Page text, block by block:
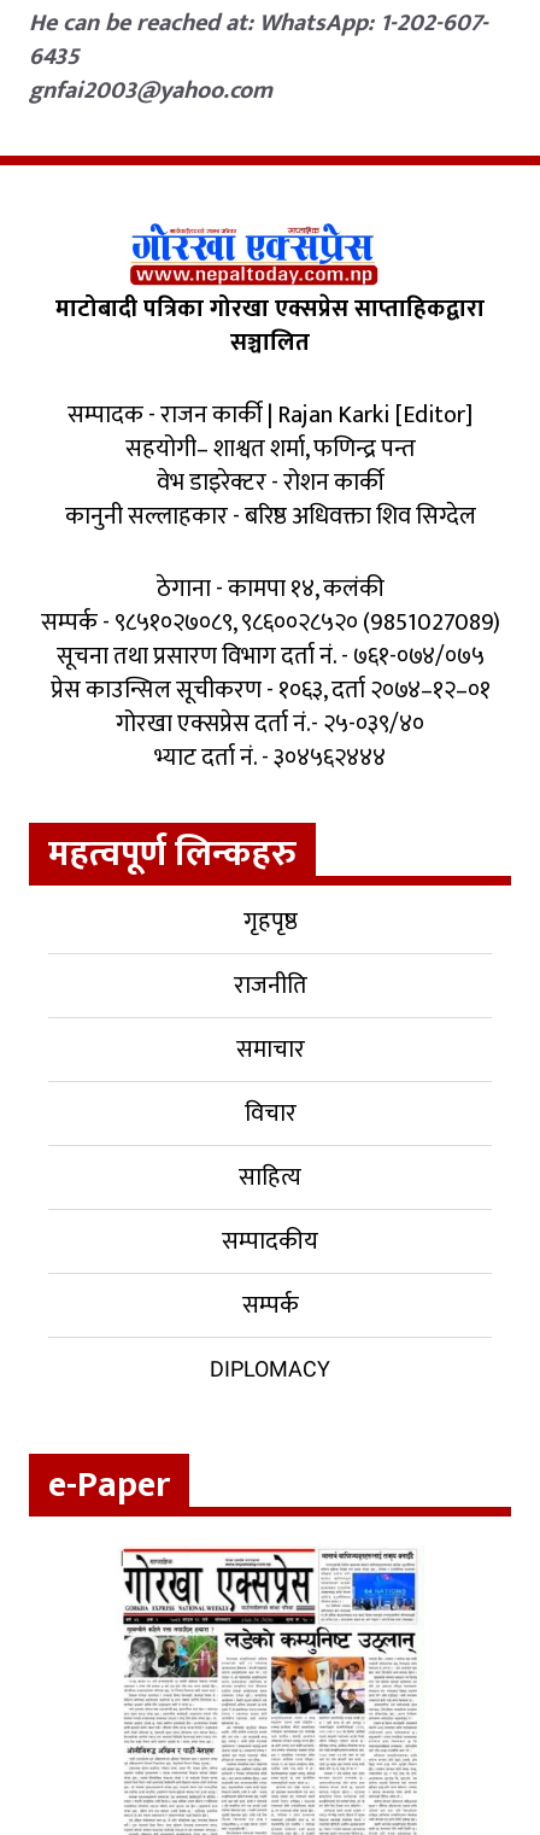
He can be reached at: WhatsApp: 1-202-607-
6435
gnfai2003@yahoo.com
माटोबादी पत्रिका गोरखा एक्सप्रेस साप्ताहिकद्वारा
सञ्चालित
सम्पादक - राजन कार्की | Rajan Karki [Editor]
सहयोगी– शाश्वत शर्मा, फणिन्द्र पन्त
वेभ डाइरेक्टर - रोशन कार्की
कानुनी सल्लाहकार - बरिष्ठ अधिवक्ता शिव सिग्देल
ठेगाना - कामपा १४, कलंकी
सम्पर्क - ९८५१०२७०८९, ९८६००२८५२० (9851027089)
सूचना तथा प्रसारण विभाग दर्ता नं. - ७६१-०७४/०७५
प्रेस काउन्सिल सूचीकरण - १०६३, दर्ता २०७४–१२–०१
गोरखा एक्सप्रेस दर्ता नं.- २५-०३९/४०
भ्याट दर्ता नं. - ३०४५६२४४४
महत्वपूर्ण लिन्कहरु
गृहपृष्ठ
राजनीति
समाचार
विचार
साहित्य
सम्पादकीय
सम्पर्क
DIPLOMACY
e-Paper